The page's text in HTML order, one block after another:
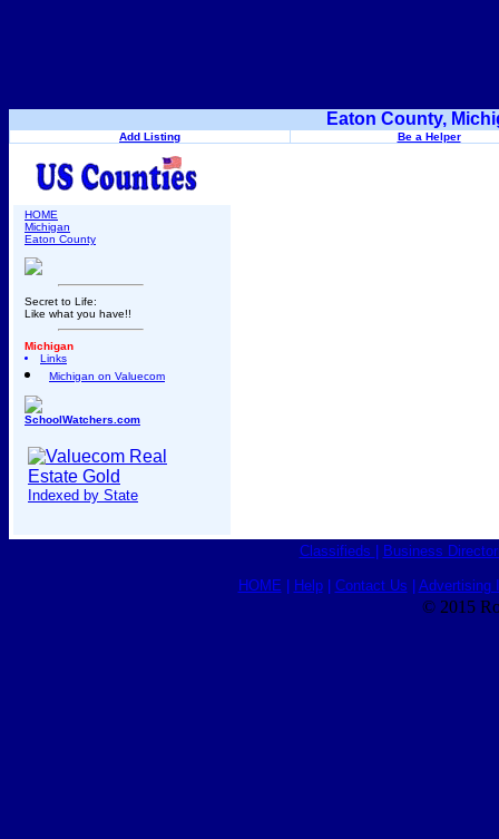
Eaton County,
Add Listing Be a Helper
HOME
Michigan
Eaton County
Secret to Life:
Like what you have!!
Michigan
Links
Michigan on Valuecom
SchoolWatchers.com
Indexed by State
Classifieds Business
HOME Help| Contact Us Advertising
© 2015